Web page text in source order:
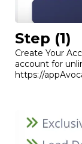
Step (1)
Create Your
account for
https://